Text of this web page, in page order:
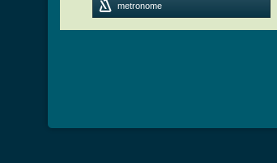
metronome